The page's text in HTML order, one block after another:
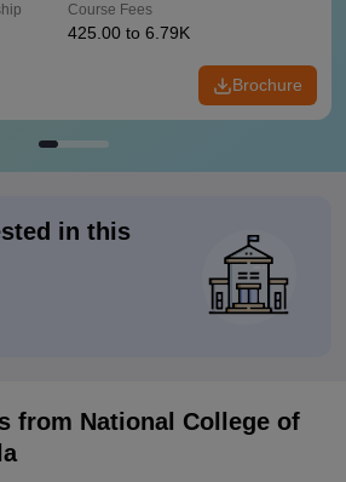
Course Fees
425.00 to 6.79K
Brochure
in this
from National College of